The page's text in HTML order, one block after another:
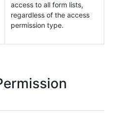
access to all form lists,
regardless of the access
permission type.